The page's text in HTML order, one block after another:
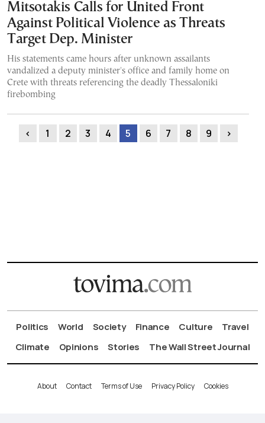
Mitsotakis Calls for United Front
Against Political Violence as Threats
Target Dep. Minister
His statements came hours after unknown assailants
vandalized a deputy minister's office and family home on
Crete with threats referencing the deadly Thessaloniki
firebombing
‹ 1 2 3 4 5 6 7 8 9 ›
Politics World Society Finance Culture
Travel
Climate
Opinions Stories The Wall Street Journal
About Contact Terms of Use Privacy Policy Cookies